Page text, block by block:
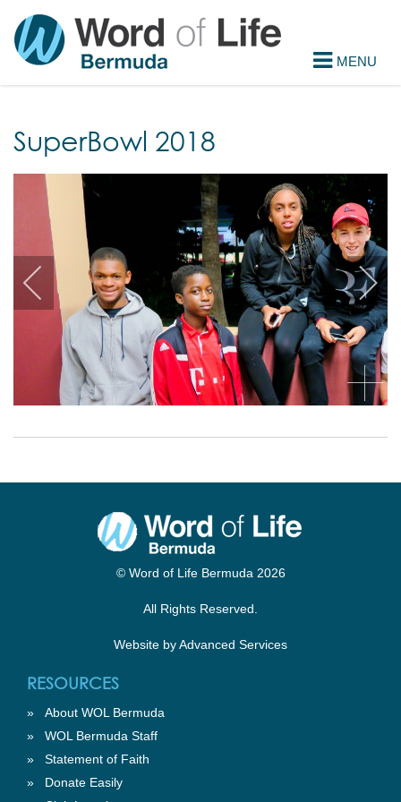
SuperBowl 2018
© Word of Life Bermuda 2026
All Rights Reserved.
Website byAdvanced Services
RESOURCES
» About WOL Bermuda
» WOL Bermuda Staff
» Statement of Faith
» Donate Easily